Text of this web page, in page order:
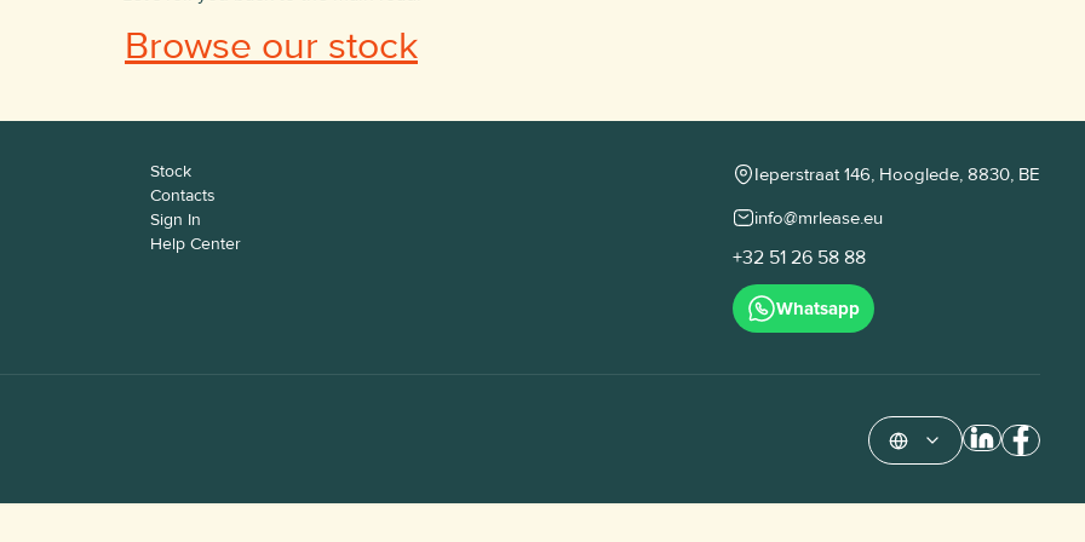
Browse our stock
Stock
Contacts
Sign In
Help Center
Ieperstraat 146, Hooglede, 8830, BE
info@mrlease.eu
+32 51 26 58 88
Whatsapp